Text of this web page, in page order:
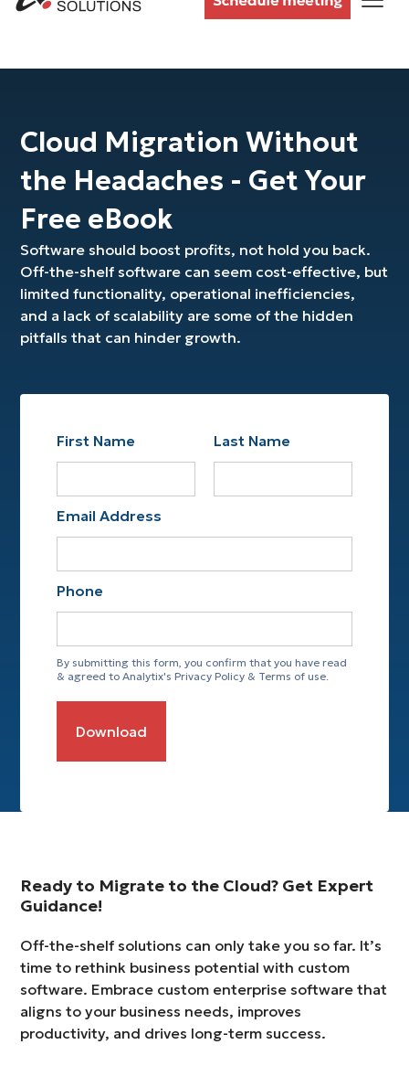
Cloud Migration Without
the Headaches - Get Your
Free eBook
Software should boost profits, not hold you back.
Off-the-shelf software can seem cost-effective, but
limited functionality, operational inefficiencies,
and a lack of scalability are some of the hidden
pitfalls that can hinder growth.
First Name Last Name
Email Address
Phone
By submitting this form, you confirm that you have read
& agreed to Analytix's Privacy Policy & Terms of use.
Ready to Migrate to the Cloud? Get Expert
Guidance!
Off-the-shelf solutions can only take you so far. It’s
time to rethink business potential with custom
software. Embrace custom enterprise software that
aligns to your business needs, improves
productivity, and drives long-term success.